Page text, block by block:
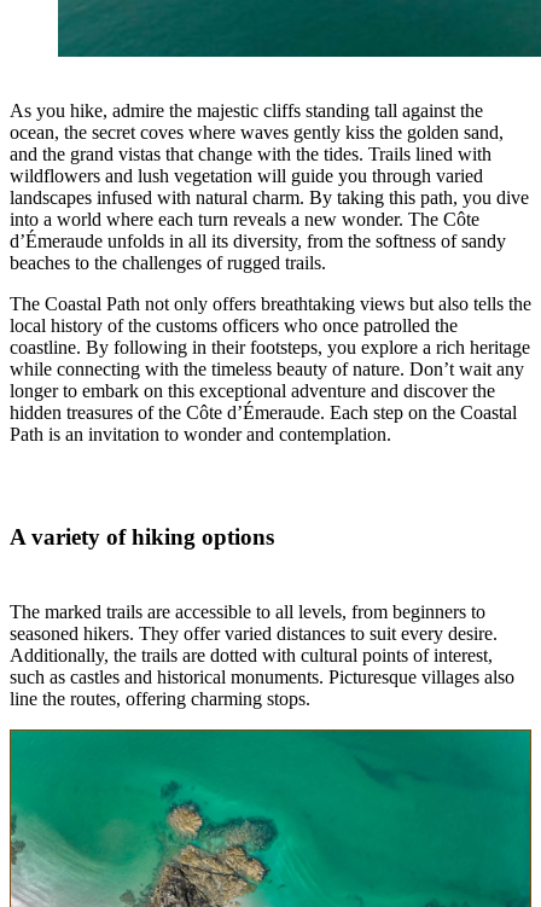
As you hike, admire the majestic cliffs standing tall against the
ocean, the secret coves where waves gently kiss the golden sand,
and the grand vistas that change with the tides. Trails lined with
wildflowers and lush vegetation will guide you through varied
landscapes infused with natural charm. By taking this path, you dive
into a world where each turn reveals a new wonder. The Côte
d’Émeraude unfolds in all its diversity, from the softness of sandy
beaches to the challenges of rugged trails.
The Coastal Path not only offers breathtaking views but also tells the
local history of the customs officers who once patrolled the
coastline. By following in their footsteps, you explore a rich heritage
while connecting with the timeless beauty of nature. Don’t wait any
longer to embark on this exceptional adventure and discover the
hidden treasures of the Côte d’Émeraude. Each step on the Coastal
Path is an invitation to wonder and contemplation.
A variety of hiking options
The marked trails are accessible to all levels, from beginners to
seasoned hikers. They offer varied distances to suit every desire.
Additionally, the trails are dotted with cultural points of interest,
such as castles and historical monuments. Picturesque villages also
line the routes, offering charming stops.